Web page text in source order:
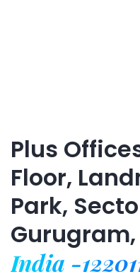
Plus
Floor,
Park,
India -